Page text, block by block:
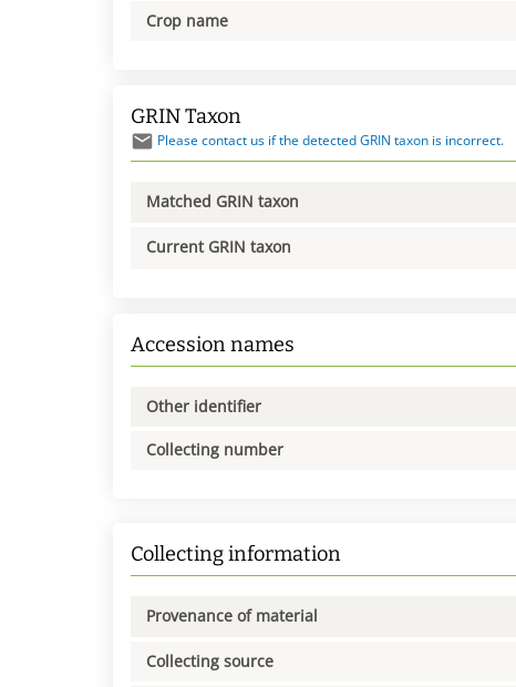
Crop name
GRIN Taxon
Please contact us if the detected GRIN taxon is incorrect.
Matched GRIN taxon
Current GRIN taxon
Accession names
Other identifier
Collecting number
Collecting information
Provenance of material
Collecting source